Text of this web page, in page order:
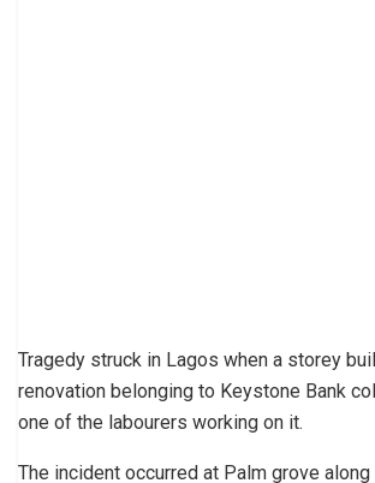
Tragedy struck in Lagos when a storey
renovation belonging to Keystone Bank
one of the labourers working on it.
The incident occurred at Palm grove